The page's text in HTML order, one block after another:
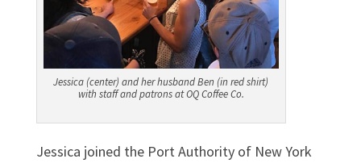
Jessica (center) and her husband Ben (in red shirt)
with staff and patrons at OQ Coffee Co.
Jessica joined the Port Authority of New York